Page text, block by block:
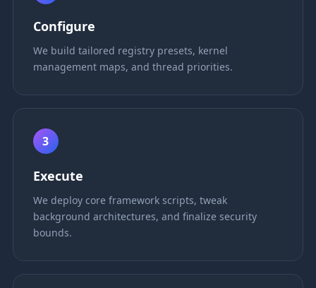
Configure
We build tailored registry presets, kernel
management maps, and thread priorities.
3
Execute
We deploy core framework scripts, tweak
background architectures, and finalize security
bounds.